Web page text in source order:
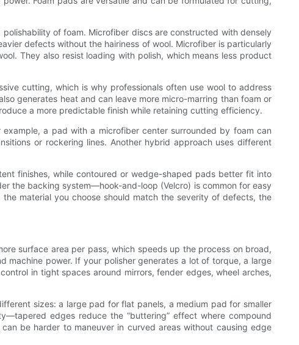
of foam. Microfiber discs are constructed with densely
defects without the hairiness of wool. Microfiber is particularly
They also resist loading with polish, which means less product
cutting, which is why professionals often use wool to address
generates heat and can leave more micro-marring than foam or
a more predictable finish while retaining cutting efficiency.
a pad with a microfiber center surrounded by foam can
or rockering lines. Another hybrid approach uses different
finishes, while contoured or wedge-shaped pads better fit into
the backing system—hook-and-loop (Velcro) is common for easy
material you choose should match the severity of defects, the
surface area per pass, which speeds up the process on broad,
machine power. If your polisher generates a lot of torque, a large
in tight spaces around mirrors, fender edges, wheel arches,
sizes: a large pad for flat panels, a medium pad for smaller
edges reduce the “buttering” effect where compound
be harder to maneuver in curved areas without causing edge